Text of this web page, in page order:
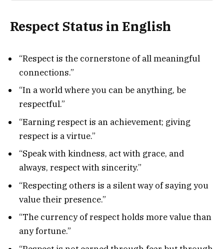
Respect Status in English
“Respect is the cornerstone of all meaningful
connections.”
“In a world where you can be anything, be
respectful.”
“Earning respect is an achievement; giving
respect is a virtue.”
“Speak with kindness, act with grace, and
always, respect with sincerity.”
“Respecting others is a silent way of saying you
value their presence.”
“The currency of respect holds more value than
any fortune.”